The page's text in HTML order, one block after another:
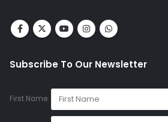
Subscribe To Our Newsletter
First Name: